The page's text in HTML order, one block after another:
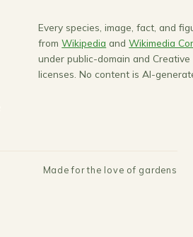
Every species, image, fact, and
from Wikipedia and Wikimedia
under public-domain and Creative
licenses. No content is AI-
Made for the love of gardens